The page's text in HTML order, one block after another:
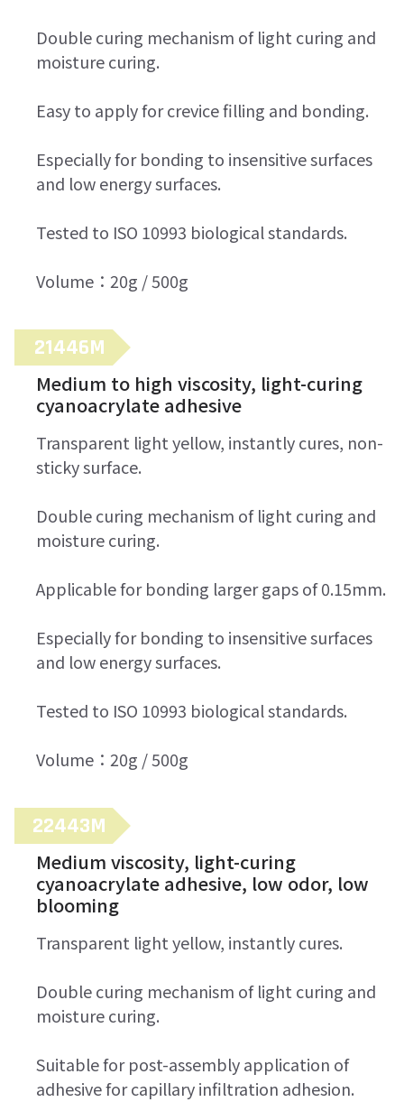
Double curing mechanism of light curing and
moisture curing.
Easy to apply for crevice filling and bonding.
Especially for bonding to insensitive surfaces
and low energy surfaces.
Tested to ISO 10993 biological standards.
Volume：20g / 500g
21446M
Medium to high viscosity, light-curing
cyanoacrylate adhesive
Transparent light yellow, instantly cures, non-
sticky surface.
Double curing mechanism of light curing and
moisture curing.
Applicable for bonding larger gaps of 0.15mm.
Especially for bonding to insensitive surfaces
and low energy surfaces.
Tested to ISO 10993 biological standards.
Volume：20g / 500g
22443M
Medium viscosity, light-curing
cyanoacrylate adhesive, low odor, low
blooming
Transparent light yellow, instantly cures.
Double curing mechanism of light curing and
moisture curing.
Suitable for post-assembly application of
adhesive for capillary infiltration adhesion.